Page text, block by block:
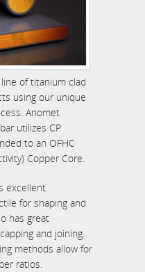
of titanium clad
using our unique
Anomet
utilizes CP
to an OFHC
Copper Core.
excellent
for shaping and
has great
and joining.
methods allow for
ratios.